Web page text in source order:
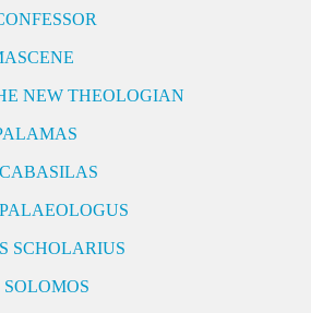
NEW THEOLOGIAN
SCHOLARIUS